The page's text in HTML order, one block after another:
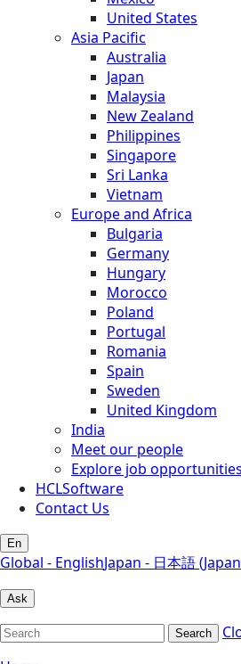
United States
Asia Pacific
Australia
Japan
Malaysia
New Zealand
Philippines
Singapore
Sri Lanka
Vietnam
Europe and Africa
Bulgaria
Germany
Hungary
Morocco
Poland
Portugal
Romania
Spain
Sweden
United Kingdom
India
Meet our people
Explore job opportunities
HCLSoftware
Contact Us
En
Global - EnglishJapan - 日本語
Ask
Search